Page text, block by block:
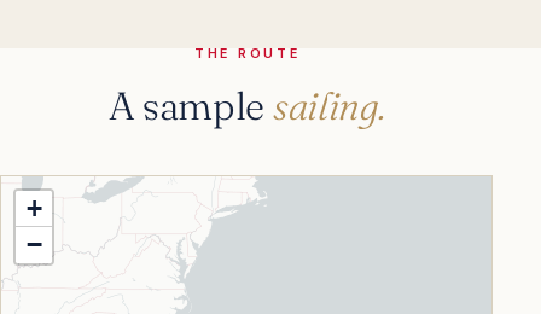
THE ROUTE
A sample sailing.
+
−